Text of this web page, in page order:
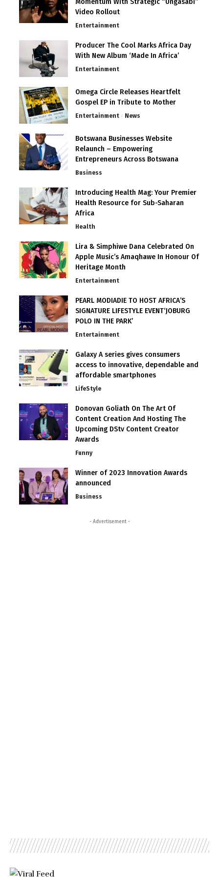
Momentum With Strategic “Ungasabi”
Video Rollout
Entertainment
Producer The Cool Marks Africa Day
With New Album ‘Made In Africa’
Entertainment
Omega Circle Releases Heartfelt
Gospel EP in Tribute to Mother
Entertainment News
Botswana Businesses Website
Relaunch – Empowering
Entrepreneurs Across Botswana
Business
Introducing Health Mag: Your Premier
Health Resource for Sub-Saharan
Africa
Health
Lira & Simphiwe Dana Celebrated On
Apple Music’s Amaqhawe In Honour Of
Heritage Month
Entertainment
PEARL MODIADIE TO HOST AFRICA’S
SIGNATURE LIFESTYLE EVENT‘JOBURG
POLO IN THE PARK’
Entertainment
Galaxy A series gives consumers
access to innovative, dependable and
affordable smartphones
LifeStyle
Donovan Goliath On The Art Of
Content Creation And Hosting The
Upcoming DStv Content Creator
Awards
Funny
Winner of 2023 Innovation Awards
announced
Business
- Advertisement -